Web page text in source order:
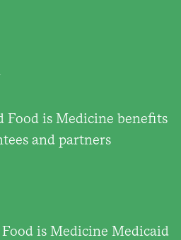
Food is Medicine benefits
and partners
is Medicine Medicaid